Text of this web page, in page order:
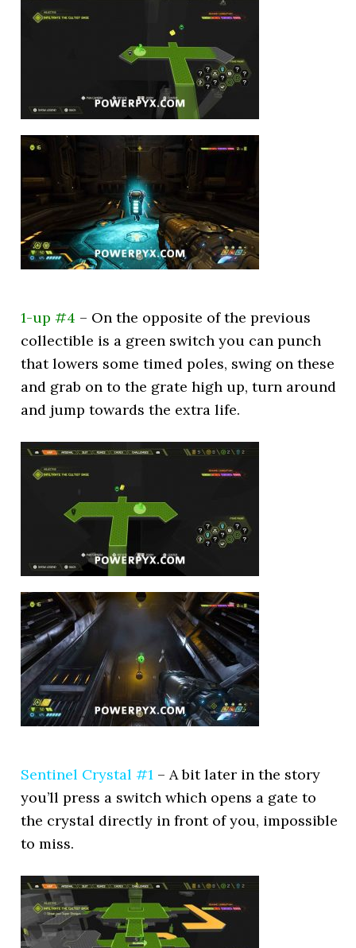
1-up #4 – On the opposite of the previous
collectible is a green switch you can punch
that lowers some timed poles, swing on these
and grab on to the grate high up, turn around
and jump towards the extra life.
Sentinel Crystal #1 – A bit later in the story
you’ll press a switch which opens a gate to
the crystal directly in front of you, impossible
to miss.